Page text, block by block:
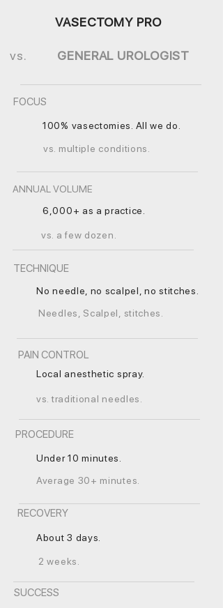
VASECTOMY PRO
vs. GENERAL UROLOGIST
FOCUS
100% vasectomies. All we do.
vs. multiple conditions.
ANNUAL VOLUME
6,000+ as a practice.
vs. a few dozen.
TECHNIQUE
No needle, no scalpel, no stitches.
Needles, Scalpel, stitches.
PAIN CONTROL
Local anesthetic spray.
vs. traditional needles.
PROCEDURE
Under 10 minutes.
Average 30+ minutes.
RECOVERY
About 3 days.
2 weeks.
SUCCESS